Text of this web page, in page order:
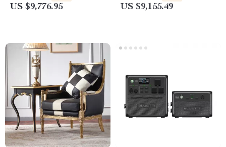
US $9,776.95 US $9,155.49